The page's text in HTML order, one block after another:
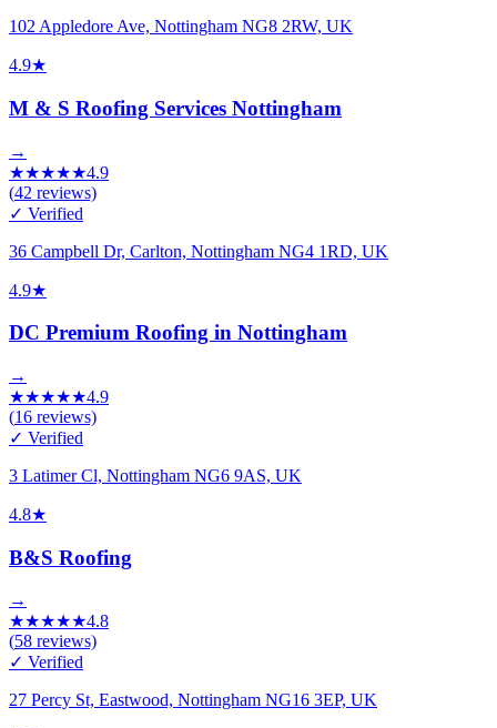
102 Appledore Ave, Nottingham NG8 2RW, UK
4.9★
M & S Roofing Services Nottingham
→
★★★★★4.9
(42 reviews)
✓ Verified
36 Campbell Dr, Carlton, Nottingham NG4 1RD, UK
4.9★
DC Premium Roofing in Nottingham
→
★★★★★4.9
(16 reviews)
✓ Verified
3 Latimer Cl, Nottingham NG6 9AS, UK
4.8★
B&S Roofing
→
★★★★★4.8
(58 reviews)
✓ Verified
27 Percy St, Eastwood, Nottingham NG16 3EP, UK